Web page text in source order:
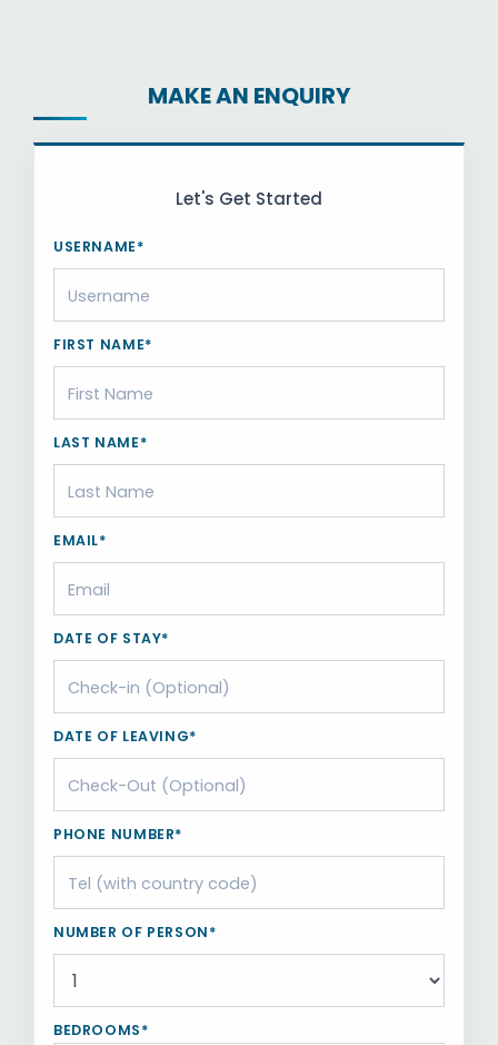
MAKE AN ENQUIRY
Let's Get Started
USERNAME*
FIRST NAME*
LAST NAME*
EMAIL*
DATE OF STAY*
DATE OF LEAVING*
PHONE NUMBER*
NUMBER OF PERSON*
BEDROOMS*